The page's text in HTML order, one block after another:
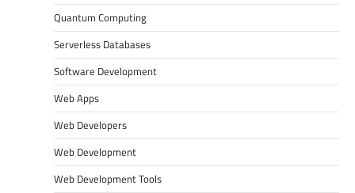
Quantum Computing
Serverless Databases
Software Development
Web Apps
Web Developers
Web Development
Web Development Tools